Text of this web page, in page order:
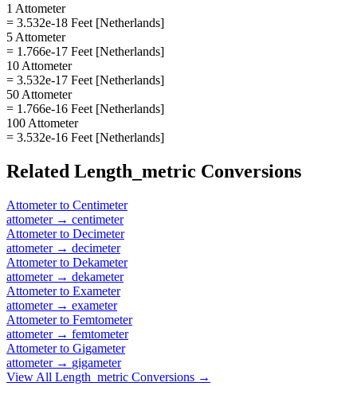
1 Attometer
= 3.532e-18 Feet [Netherlands]
5 Attometer
= 1.766e-17 Feet [Netherlands]
10 Attometer
= 3.532e-17 Feet [Netherlands]
50 Attometer
= 1.766e-16 Feet [Netherlands]
100 Attometer
= 3.532e-16 Feet [Netherlands]
Related Length_metric Conversions
Attometerto Centimeter
attometer→ centimeter
Attometerto Decimeter
attometer→ decimeter
Attometerto Dekameter
attometer→ dekameter
Attometerto Exameter
attometer→ exameter
Attometerto Femtometer
attometer→ femtometer
Attometerto Gigameter
attometer→ gigameter
View All Length_metric Conversions →